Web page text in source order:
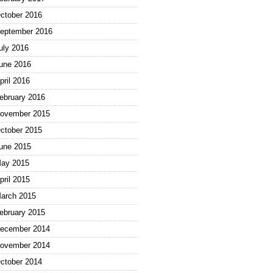
2016
2016
2016
2016
2016
2016
2015
2015
2015
2015
2015
2015
2015
2014
2014
2014